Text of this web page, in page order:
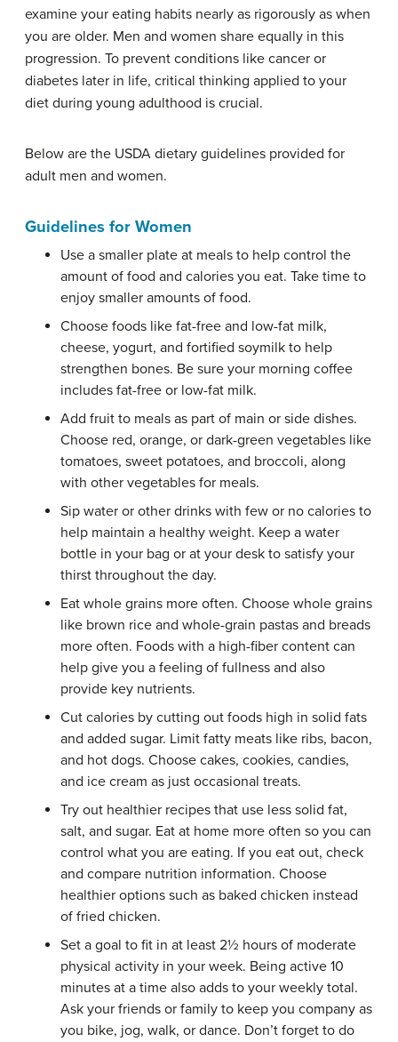
examine your eating habits nearly as rigorously as when
you are older. Men and women share equally in this
progression. To prevent conditions like cancer or
diabetes later in life, critical thinking applied to your
diet during young adulthood is crucial.
Below are the USDA dietary guidelines provided for
adult men and women.
Guidelines for Women
Use a smaller plate at meals to help control the
amount of food and calories you eat. Take time to
enjoy smaller amounts of food.
Choose foods like fat-free and low-fat milk,
cheese, yogurt, and fortified soymilk to help
strengthen bones. Be sure your morning coffee
includes fat-free or low-fat milk.
Add fruit to meals as part of main or side dishes.
Choose red, orange, or dark-green vegetables like
tomatoes, sweet potatoes, and broccoli, along
with other vegetables for meals.
Sip water or other drinks with few or no calories to
help maintain a healthy weight. Keep a water
bottle in your bag or at your desk to satisfy your
thirst throughout the day.
Eat whole grains more often. Choose whole grains
like brown rice and whole-grain pastas and breads
more often. Foods with a high-fiber content can
help give you a feeling of fullness and also
provide key nutrients.
Cut calories by cutting out foods high in solid fats
and added sugar. Limit fatty meats like ribs, bacon,
and hot dogs. Choose cakes, cookies, candies,
and ice cream as just occasional treats.
Try out healthier recipes that use less solid fat,
salt, and sugar. Eat at home more often so you can
control what you are eating. If you eat out, check
and compare nutrition information. Choose
healthier options such as baked chicken instead
of fried chicken.
Set a goal to fit in at least 2½ hours of moderate
physical activity in your week. Being active 10
minutes at a time also adds to your weekly total.
Ask your friends or family to keep you company as
you bike, jog, walk, or dance. Don’t forget to do